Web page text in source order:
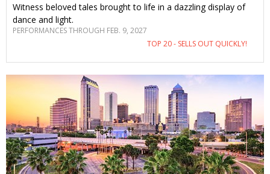
Witness beloved tales brought to life in a dazzling display of
dance and light.
PERFORMANCES THROUGH FEB. 9, 2027
TOP 20 - SELLS OUT QUICKLY!